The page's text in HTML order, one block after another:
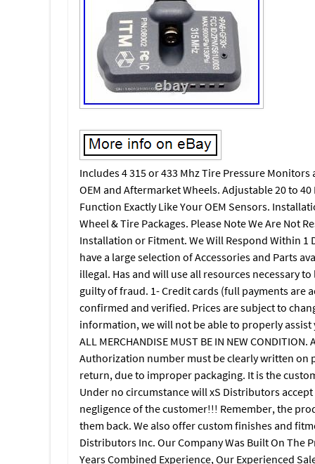
Includes 4 315 or 433 Mhz Tire Pressure
OEM and Aftermarket Wheels. Adjustable 20 to
Function Exactly Like Your OEM Sensors.
Wheel & Tire Packages. Please Note We Are Not
Installation or Fitment. We Will Respond Within 1
have a large selection of Accessories and Parts
illegal. Has and will use all resources necessary
guilty of fraud. 1- Credit cards (full payments are
confirmed and verified. Prices are subject to
information, we will not be able to properly
ALL MERCHANDISE MUST BE IN NEW
Authorization number must be clearly written on
return, due to improper packaging. It is the
Under no circumstance will xS Distributors
negligence of the customer!!! Remember, the
them back. We also offer custom finishes and
Distributors Inc. Our Company Was Built On The
Years Combined Experience, Our Experienced